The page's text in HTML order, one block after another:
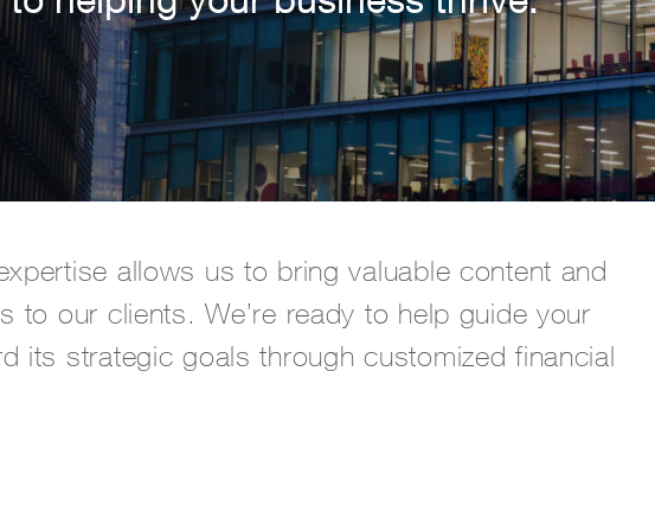
allows us to bring valuable content and
to our clients. We’re ready to help guide your
its strategic goals through customized financial